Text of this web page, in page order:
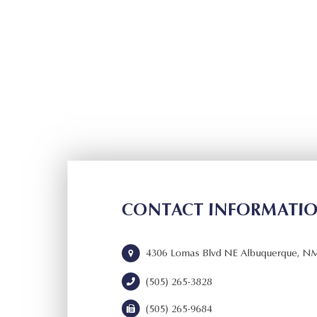
CONTACT
4306 Lomas Blvd NE Albuquerque,
(505) 265-3828
(505) 265-9684